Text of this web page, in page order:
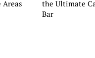
Areas
the Ultimate
Bar